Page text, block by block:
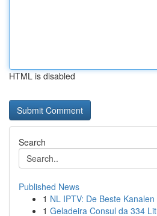
HTML is disabled
Search
Published News
1 NL IPTV: De Beste
1 Geladeira Consul da 334